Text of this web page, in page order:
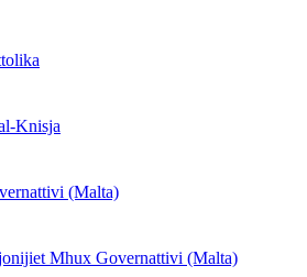
Knisja
(Malta)
Mhux Governattivi (Malta)